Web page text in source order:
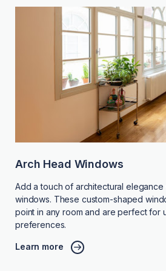
Arch Head Windows
Add a touch of architectural elegance
windows. These custom-shaped
point in any room and are perfect for
preferences.
Learn more